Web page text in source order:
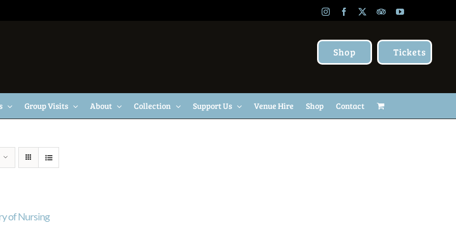
InstagramFacebook TripAdvisor
YouTube
Shop Tickets
Group Visits About Collection Support Us Venue Hire Shop Contact
of Nursing